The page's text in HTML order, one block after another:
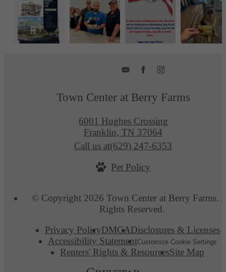
Town Center at Berry Farms
6001 Hughes Crossing
Franklin, TN 37064
Call us at(629) 247-6353
Pet Policy
© Copyright 2026 Town Center at Berry Farms.
Rights Reserved.
Privacy PolicyDMCADisclosures & Licenses
Accessibility StatementCustomize Cookie Settings
Renters' Rights & ResourcesSite Map